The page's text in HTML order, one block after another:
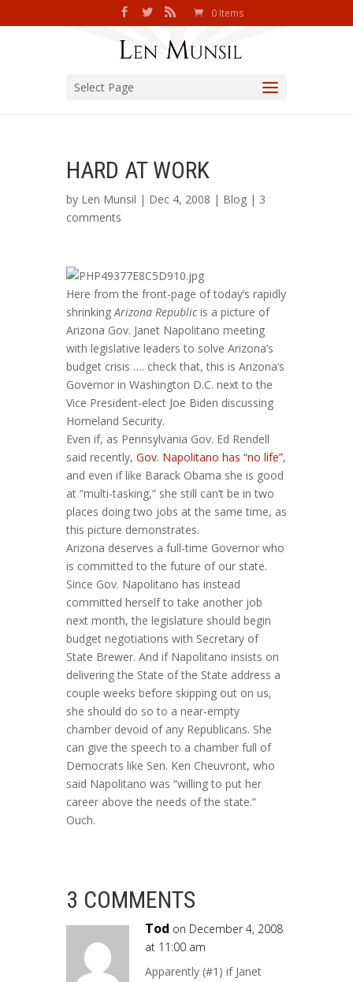
0 Items
Select Page
HARD AT WORK
by Len Munsil | Dec 4, 2008 | Blog | 3
comments
Here from the front-page of today’s rapidly
shrinkingArizona Republicis a picture of
Arizona Gov. Janet Napolitano meeting
with legislative leaders to solve Arizona’s
budget crisis …. check that, this is Arizona’s
Governor in Washington D.C. next to the
Vice President-elect Joe Biden discussing
Homeland Security.
Even if, as Pennsylvania Gov. Ed Rendell
said recently, Gov. Napolitano has “no life”,
and even if like Barack Obama she is good
at “multi-tasking,” she still can’t be in two
places doing two jobs at the same time, as
this picture demonstrates.
Arizona deserves a full-time Governor who
is committed to the future of our state.
Since Gov. Napolitano has instead
committed herself to take another job
next month, the legislature should begin
budget negotiations with Secretary of
State Brewer. And if Napolitano insists on
delivering the State of the State address a
couple weeks before skipping out on us,
she should do so to a near-empty
chamber devoid of any Republicans. She
can give the speech to a chamber full of
Democrats like Sen. Ken Cheuvront, who
said Napolitano was “willing to put her
career above the needs of the state.”
Ouch.
3 COMMENTS
Tod on December 4, 2008
at 11:00 am
Apparently (#1) if Janet